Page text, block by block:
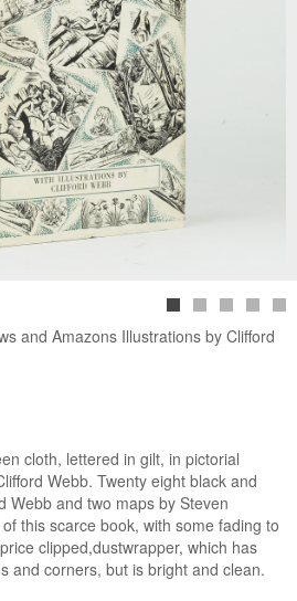
and Amazons Illustrations by Clifford
cloth, lettered in gilt, in pictorial
eight black and
Webb and two maps by Steven
clipped,dustwrapper, which has
minor rubbing to spine ends and corners, but is bright and clean.